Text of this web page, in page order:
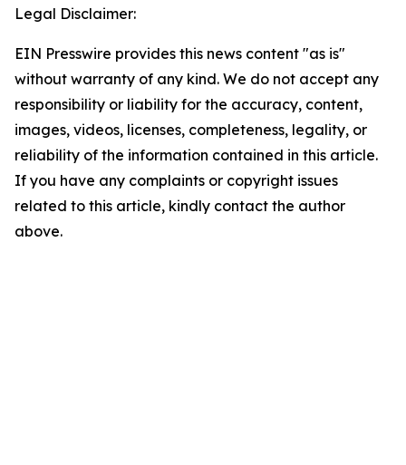
Legal Disclaimer:
EIN Presswire provides this news content "as is"
without warranty of any kind. We do not accept any
responsibility or liability for the accuracy, content,
images, videos, licenses, completeness, legality, or
reliability of the information contained in this article.
If you have any complaints or copyright issues
related to this article, kindly contact the author
above.